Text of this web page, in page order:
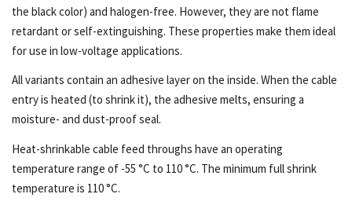
the black color) and halogen-free. However, they are not flame
retardant or self-extinguishing. These properties make them ideal
for use in low-voltage applications.
All variants contain an adhesive layer on the inside. When the cable
entry is heated (to shrink it), the adhesive melts, ensuring a
moisture- and dust-proof seal.
Heat-shrinkable cable feed throughs have an operating
temperature range of -55 °C to 110 °C. The minimum full shrink
temperature is 110 °C.